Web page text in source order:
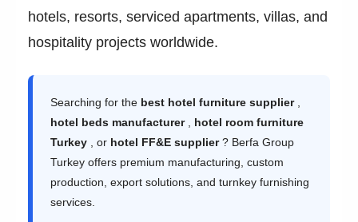
hotels, resorts, serviced apartments, villas, and
hospitality projects worldwide.
Searching for the best hotel furniture supplier,
hotel beds manufacturer, hotel room furniture
Turkey , or hotel FF&E supplier? Berfa Group
Turkey offers premium manufacturing, custom
production, export solutions, and turnkey furnishing
services.